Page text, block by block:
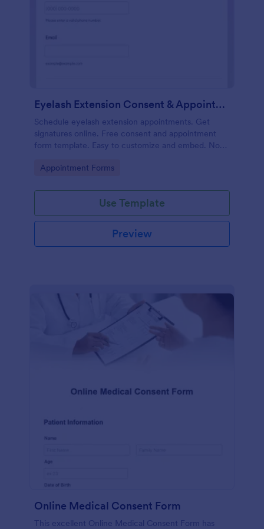
Eyelash Extension Consent & Appointment Form
Schedule eyelash extension appointments. Get
signatures online. Free consent and appointment
form template. Easy to customize and embed. No
Go to Category:
Appointment Forms
Use Template
Preview
Online Medical Consent Form
This excellent Online Medical Consent Form has